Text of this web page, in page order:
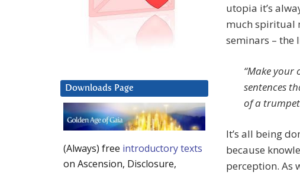
utopia it’s
much spiritual
seminars – the
“Make your
sentences
of a
It’s all being
because
perception. As
Downloads Page
(Always) free introductory texts
on Ascension, Disclosure,